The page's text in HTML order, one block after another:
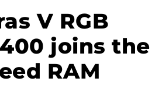
V RGB
joins the
RAM